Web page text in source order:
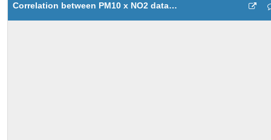
Correlation between PM10 x NO2 data values with SCATTER function